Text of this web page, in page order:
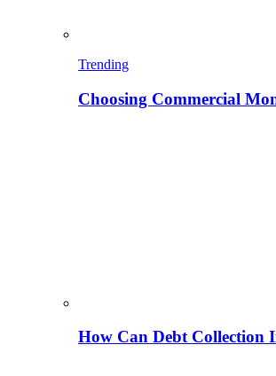
Trending
Choosing Commercial
How Can Debt Collection